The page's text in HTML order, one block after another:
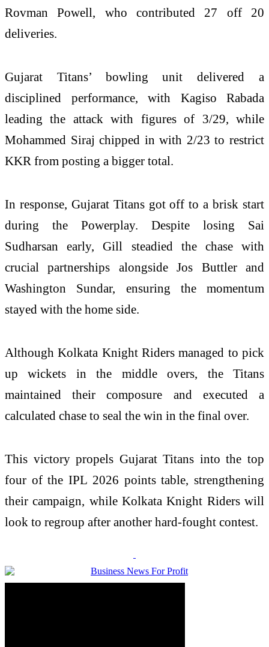
Rovman Powell, who contributed 27 off 20
deliveries.
Gujarat Titans’ bowling unit delivered a
disciplined performance, with Kagiso Rabada
leading the attack with figures of 3/29, while
Mohammed Siraj chipped in with 2/23 to restrict
KKR from posting a bigger total.
In response, Gujarat Titans got off to a brisk start
during the Powerplay. Despite losing Sai
Sudharsan early, Gill steadied the chase with
crucial partnerships alongsideJos Buttlerand
Washington Sundar, ensuring the momentum
stayed with the home side.
Although Kolkata Knight Riders managed to pick
up wickets in the middle overs, the Titans
maintained their composure and executed a
calculated chase to seal the win in the final over.
This victory propels Gujarat Titans into the top
four of the IPL 2026 points table, strengthening
their campaign, while Kolkata Knight Riders will
look to regroup after another hard-fought contest.